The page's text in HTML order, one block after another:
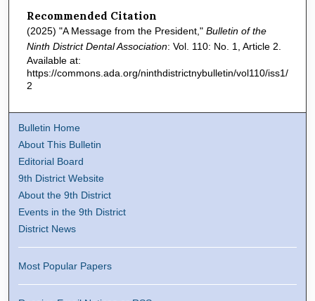
Recommended Citation
(2025) "A Message from the President," Bulletin of the
Ninth District Dental Association: Vol. 110: No. 1, Article 2.
Available at:
https://commons.ada.org/ninthdistrictnybulletin/vol110/iss1/
2
Bulletin Home
About This Bulletin
Editorial Board
9th District Website
About the 9th District
Events in the 9th District
District News
Most Popular Papers